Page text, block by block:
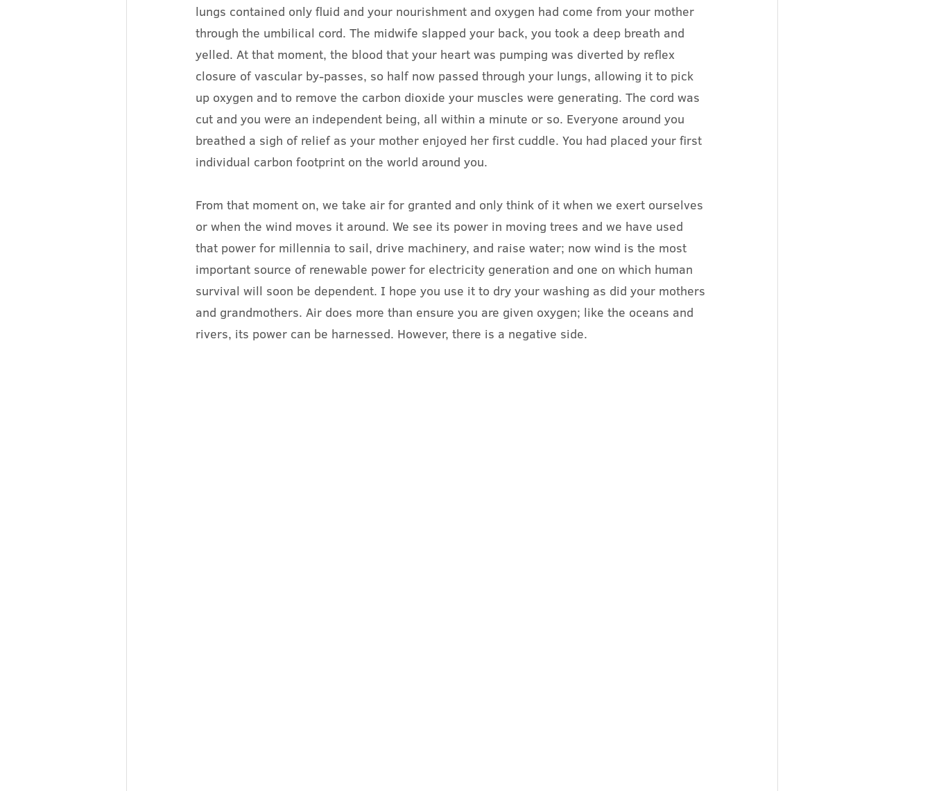
lungs contained only fluid and your nourishment and oxygen had come from your mother
through the umbilical cord. The midwife slapped your back, you took a deep breath and
yelled. At that moment, the blood that your heart was pumping was diverted by reflex
closure of vascular by-passes, so half now passed through your lungs, allowing it to pick
up oxygen and to remove the carbon dioxide your muscles were generating. The cord was
cut and you were an independent being, all within a minute or so. Everyone around you
breathed a sigh of relief as your mother enjoyed her first cuddle. You had placed your first
individual carbon footprint on the world around you.
From that moment on, we take air for granted and only think of it when we exert ourselves
or when the wind moves it around. We see its power in moving trees and we have used
that power for millennia to sail, drive machinery, and raise water; now wind is the most
important source of renewable power for electricity generation and one on which human
survival will soon be dependent. I hope you use it to dry your washing as did your mothers
and grandmothers. Air does more than ensure you are given oxygen; like the oceans and
rivers, its power can be harnessed. However, there is a negative side.